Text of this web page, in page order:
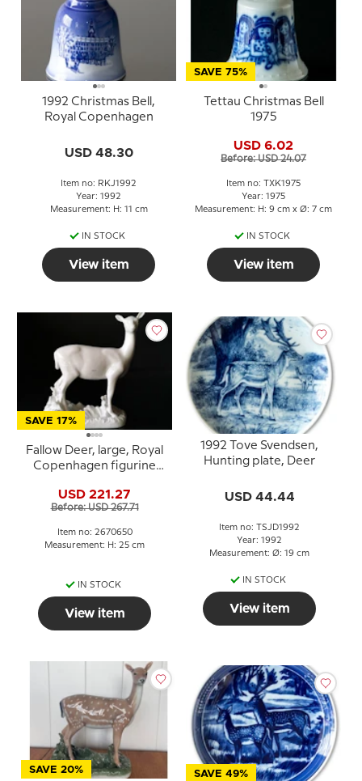
1992 Christmas Bell,
Royal Copenhagen
USD 48.30
Item no: RKJ1992
Year: 1992
Measurement: H: 11 cm
IN STOCK
View item
SAVE 75%
Tettau Christmas Bell
1975
USD 6.02
Before: USD 24.07
Item no: TXK1975
Year: 1975
Measurement: H: 9 cm x Ø: 7 cm
IN STOCK
View item
SAVE 17%
Fallow Deer, large, Royal
Copenhagen figurine
USD 221.27
Before: USD 267.71
Item no: 2670650
Measurement: H: 25 cm
IN STOCK
View item
1992 Tove Svendsen,
Hunting plate, Deer
USD 44.44
Item no: TSJD1992
Year: 1992
Measurement: Ø: 19 cm
IN STOCK
View item
SAVE 20% SAVE 49%